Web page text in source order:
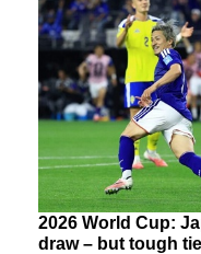
2026 World Cup:
draw – but tough